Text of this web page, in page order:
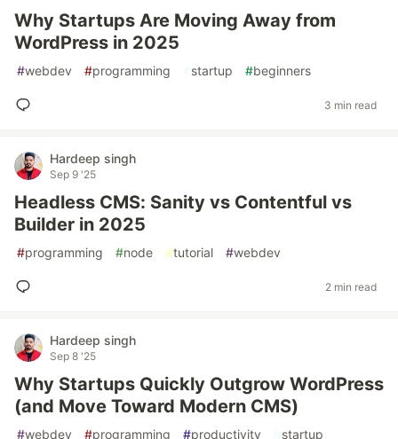
Why Startups Are Moving Away from
WordPress in 2025
#webdev #programming #startup #beginners
3 min read
Hardeep singh
Sep 9 '25
Headless CMS: Sanity vs Contentful vs
Builder in 2025
#programming #node #tutorial #webdev
2 min read
Hardeep singh
Sep 8 '25
Why Startups Quickly Outgrow WordPress
(and Move Toward Modern CMS)
#webdev #programming #productivity #startup